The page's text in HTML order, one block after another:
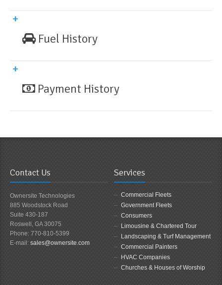
Fuel History
Payment History
Contact Us
Ownersite Technologies
885 Woodstock Road
Suite 430-187
Roswell, GA 30075
Phone: 770-810-5399
E-mail: sales@ownersite.com
Services
Commercial Fleets
Government Fleets
Consumers
Limousine & Chartered Tour
Landscaping & Turf Management
Commercial Painters
HVAC Companies
Churches & Houses of Worship